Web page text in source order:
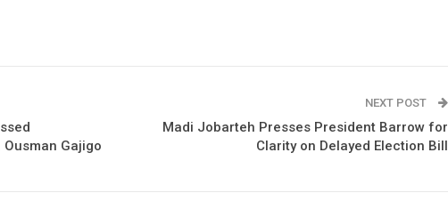
Gajigo
NEXT POST
Madi Jobarteh Presses President Barrow for
Clarity on Delayed Election Bill